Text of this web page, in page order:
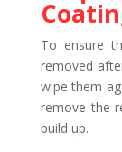
To ensure
removed
wipe them
remove the
build up.